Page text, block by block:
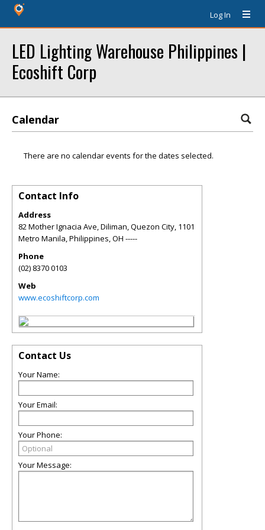
Log In
LED Lighting Warehouse Philippines |
Ecoshift Corp
Calendar
There are no calendar events for the dates selected.
Contact Info
Address
82 Mother Ignacia Ave, Diliman, Quezon City, 1101
Metro Manila, Philippines,OH -----
Phone
(02) 8370 0103
Web
www.ecoshiftcorp.com
Contact Us
Your Name:
Your Email:
Your Phone:
Your Message: